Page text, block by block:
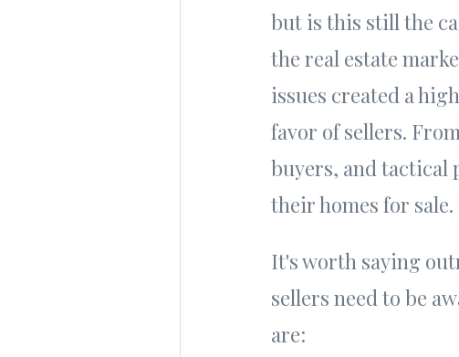
but is this still the
the real estate
issues created a
favor of sellers.
buyers, and
their homes for sale.
It's worth saying
sellers need to be
are: